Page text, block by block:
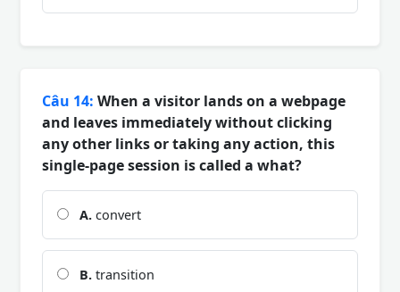
Câu 14: When a visitor lands on a webpage
and leaves immediately without clicking
any other links or taking any action, this
single-page session is called a what?
A. convert
B. transition